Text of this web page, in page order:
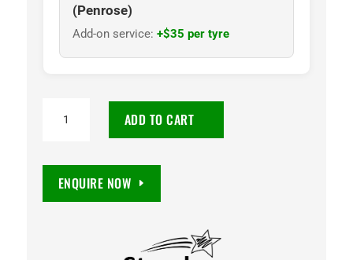
(Penrose)
Add-on service: +$35 per tyre
ADD TO CART
ENQUIRE NOW